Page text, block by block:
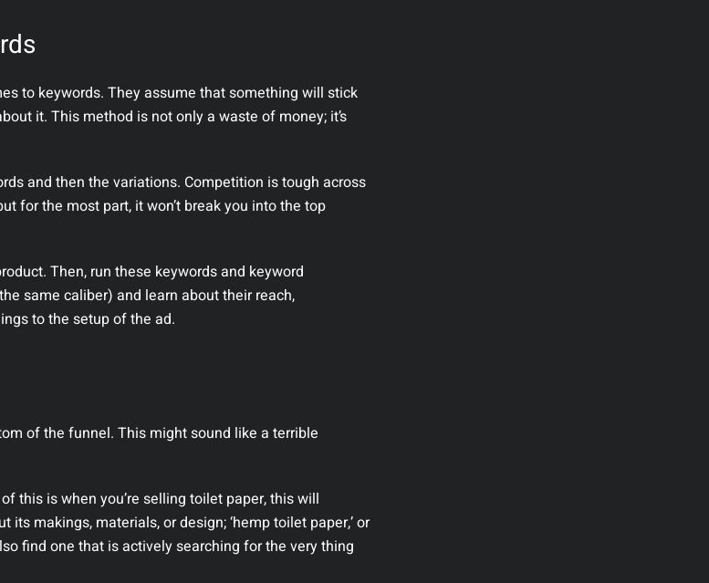
to keywords. They assume that something will stick
it. This method is not only a waste of money; it’s
and then the variations. Competition is tough across
for the most part, it won’t break you into the top
Then, run these keywords and keyword
same caliber) and learn about their reach,
to the setup of the ad.
of the funnel. This might sound like a terrible
this is when you’re selling toilet paper, this will
makings, materials, or design; ‘hemp toilet paper,’ or
find one that is actively searching for the very thing